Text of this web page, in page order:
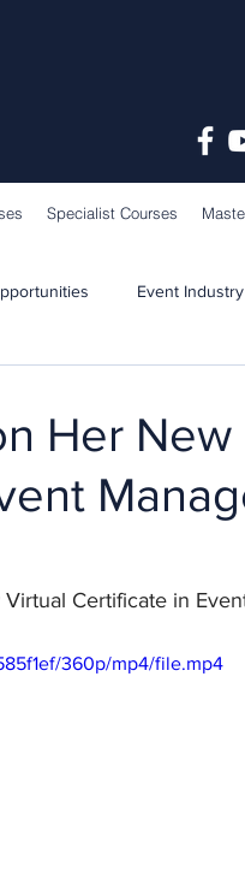
Specialist Courses
Event
Her New
Certificate in
360p/mp4/file.mp4